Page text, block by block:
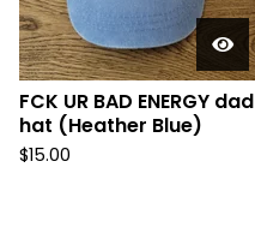
FCK UR BAD ENERGY dad
hat (Heather Blue)
$15.00